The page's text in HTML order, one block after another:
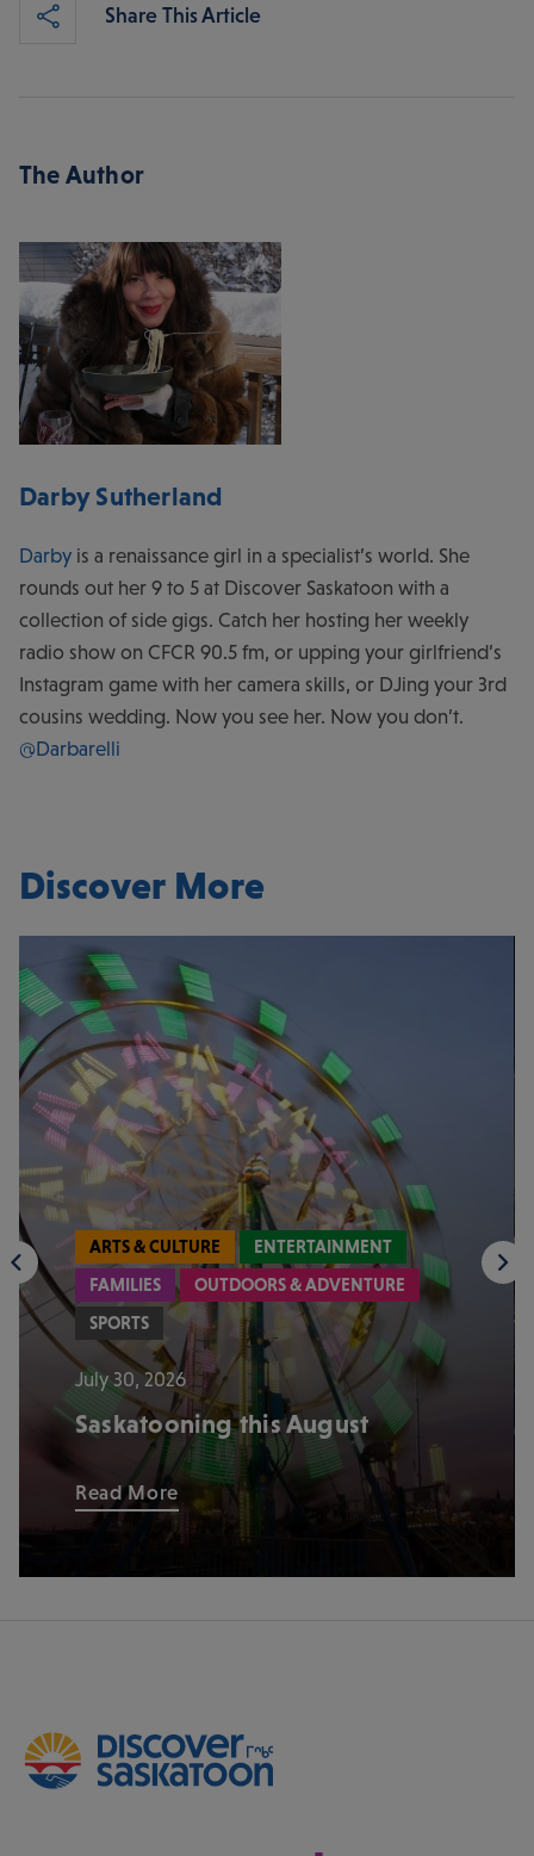
Share This Article
The Author
Darby Sutherland
Darby is a renaissance girl in a specialist’s world. She
rounds out her 9 to 5 at Discover Saskatoon with a
collection of side gigs. Catch her hosting her weekly
radio show on CFCR 90.5 fm, or upping your girlfriend’s
Instagram game with her camera skills, or DJing your 3rd
cousins wedding. Now you see her. Now you don’t.
@Darbarelli
Discover More
ARTS & CULTURE
ENTERTAINMENT
FAMILIES
OUTDOORS & ADVENTURE
SPORTS
July 30, 2026
Saskatooning this August
Read More